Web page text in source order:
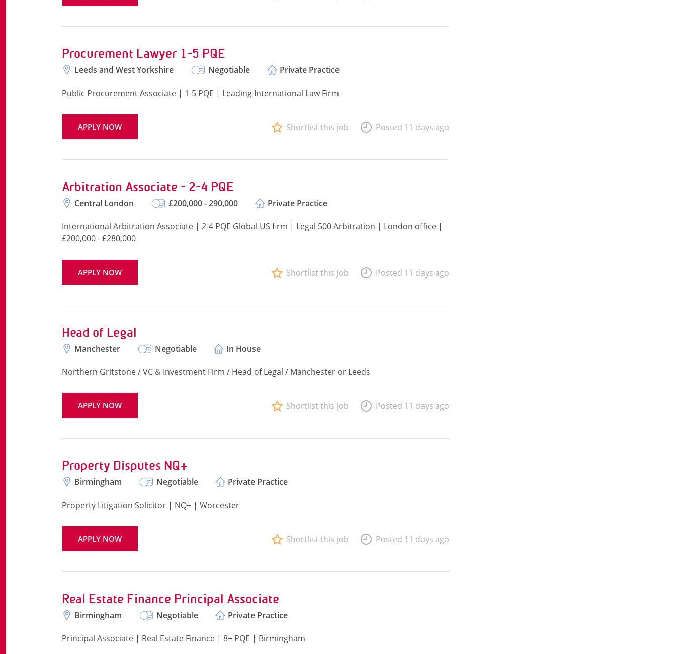
Procurement Lawyer 1-5 PQE
Leeds and West Yorkshire Negotiable Private Practice
Public Procurement Associate | 1-5 PQE | Leading International Law Firm
APPLY NOW Shortlist this job Posted 11 days ago
Arbitration Associate - 2-4 PQE
Central London £200,000 - 290,000 Private Practice
International Arbitration Associate | 2-4 PQE Global US firm | Legal 500 Arbitration | London office |
£200,000 - £280,000
APPLY NOW Shortlist this job Posted 11 days ago
Head of Legal
Manchester Negotiable In House
Northern Gritstone / VC & Investment Firm / Head of Legal / Manchester or Leeds
APPLY NOW Shortlist this job Posted 11 days ago
Property Disputes NQ+
Birmingham Negotiable Private Practice
Property Litigation Solicitor | NQ+ | Worcester
APPLY NOW Shortlist this job Posted 11 days ago
Real Estate Finance Principal Associate
Birmingham Negotiable Private Practice
Principal Associate | Real Estate Finance | 8+ PQE | Birmingham